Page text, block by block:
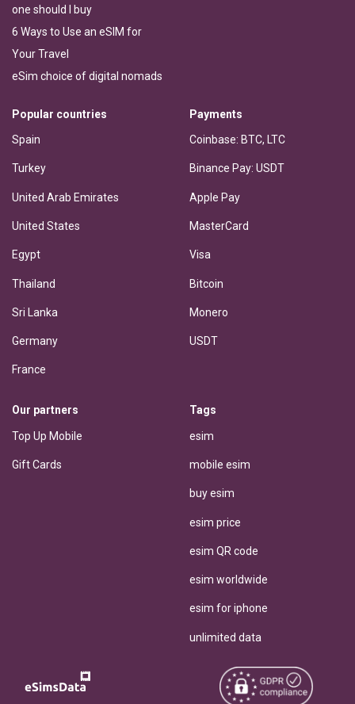
one should I buy
6 Ways to Use an eSIM for
Your Travel
eSim choice of digital nomads
Popular countries
Spain
Turkey
United Arab Emirates
United States
Egypt
Thailand
Sri Lanka
Germany
France
Payments
Coinbase: BTC, LTC
Binance Pay: USDT
Apple Pay
MasterCard
Visa
Bitcoin
Monero
USDT
Our partners
Top Up Mobile
Gift Cards
Tags
esim
mobile esim
buy esim
esim price
esim QR code
esim worldwide
esim for iphone
unlimited data